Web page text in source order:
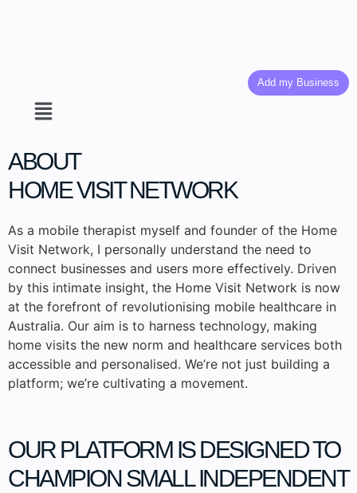
Add my Business
ABOUT
HOME VISIT NETWORK
As a mobile therapist myself and founder of the Home
Visit Network, I personally understand the need to
connect businesses and users more effectively. Driven
by this intimate insight, the Home Visit Network is now
at the forefront of revolutionising mobile healthcare in
Australia. Our aim is to harness technology, making
home visits the new norm and healthcare services both
accessible and personalised. We’re not just building a
platform; we’re cultivating a movement.
OUR PLATFORM IS DESIGNED TO
CHAMPION SMALLINDEPENDENT